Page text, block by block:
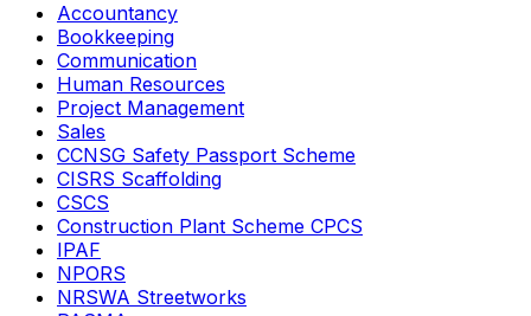
Accountancy
Bookkeeping
Communication
Human Resources
Project Management
Sales
CCNSG Safety Passport Scheme
CISRS Scaffolding
CSCS
Construction Plant Scheme CPCS
IPAF
NPORS
NRSWA Streetworks